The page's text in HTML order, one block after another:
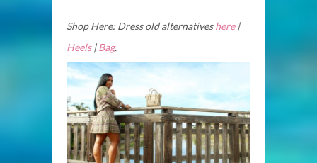
Shop Here: Dress old alternativeshere|
Heels|Bag.